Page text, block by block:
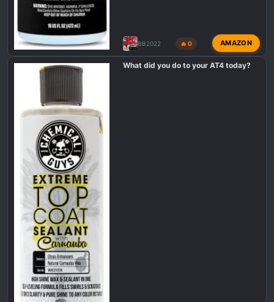
BB2022 🔥 0 AMAZON
What did you do to your AT4 today?